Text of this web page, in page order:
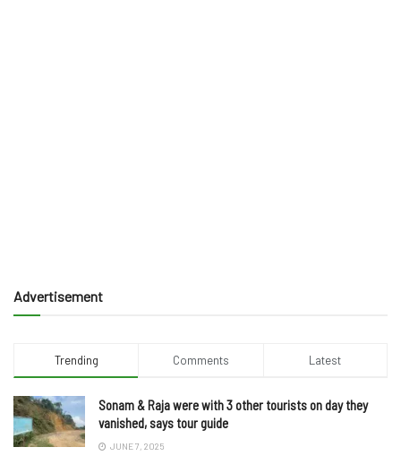
Advertisement
Trending Comments Latest
Sonam & Raja were with 3 other tourists on day they
vanished, says tour guide
JUNE 7, 2025